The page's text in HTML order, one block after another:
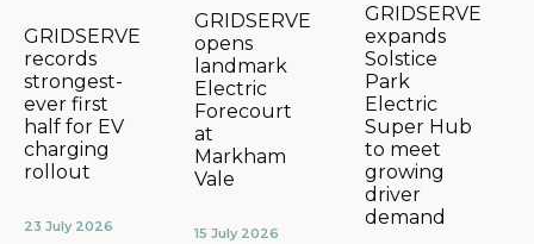
GRIDSERVE
records
strongest-
ever first
half for EV
charging
rollout
23 July 2026
GRIDSERVE
opens
landmark
Electric
Forecourt
at
Markham
Vale
15 July 2026
GRIDSERVE
expands
Solstice
Park
Electric
Super Hub
to meet
growing
driver
demand